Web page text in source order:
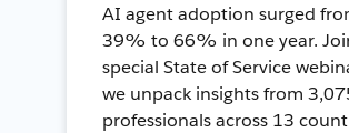
AI agent adoption surged
39% to 66% in one year.
special State of Service
we unpack insights from
professionals across 13